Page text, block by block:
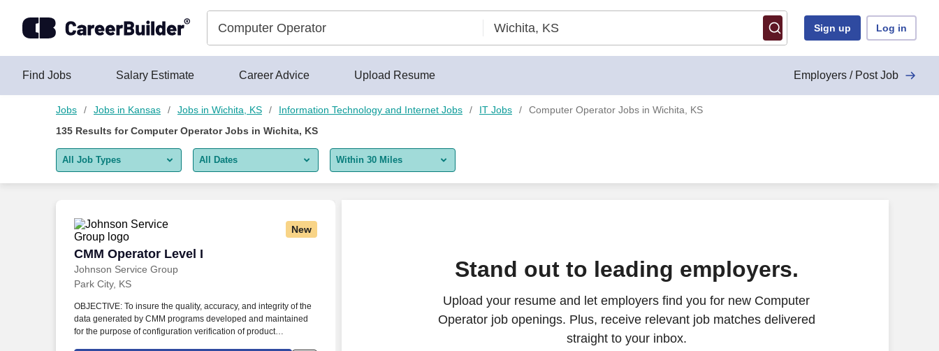
Sign up Log in
Find Jobs Salary Estimate Career Advice Upload Resume Employers / Post Job
Jobs Jobs in Kansas Jobs in Wichita, KS Information Technology and Internet Jobs IT Jobs
Computer Operator Jobs in Wichita, KS
135 Results forComputer Operator Jobs in Wichita, KS
All Job Types
Remote jobs only
All Dates
Last 2 days
Last month
Within 30 Miles
New
CMM Operator Level I
Johnson Service Group
CMM Operator Level I
Park City, KS
OBJECTIVE: To insure the quality, accuracy, and integrity of the
data generated by CMM programs developed and maintained
for the purpose of configuration verification of product
Stand out to leading employers.
Upload your resume and let employers find you for new Computer
Operator job openings. Plus, receive relevant job matches delivered
straight to your inbox.